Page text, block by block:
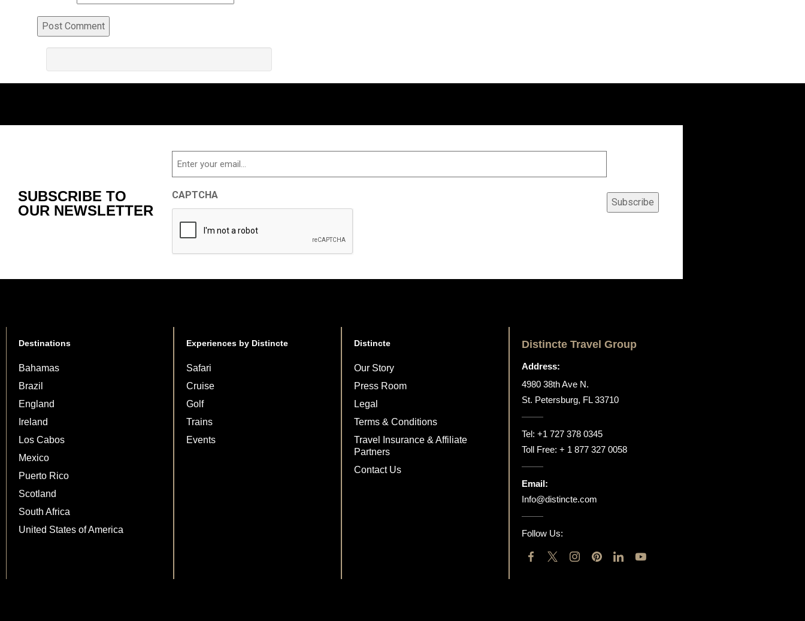
SUBSCRIBE TO
OUR NEWSLETTER
Email
CAPTCHA
Subscribe
Destinations
Bahamas
Brazil
England
Ireland
Los Cabos
Mexico
Puerto Rico
Scotland
South Africa
United States of America
Experiences by Distincte
Safari
Cruise
Golf
Trains
Events
Distincte
Our Story
Press Room
Legal
Terms & Conditions
Travel Insurance & Affiliate
Partners
Contact Us
Distincte Travel Group
Address:
4980 38th Ave N.
St. Petersburg, FL 33710
Tel: +1 727 378 0345
Toll Free: + 1 877 327 0058
Email:
Info@distincte.com
Follow Us: